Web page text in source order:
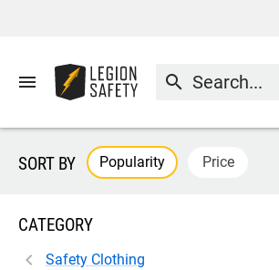
menu search
SORT BY Popularity Price
CATEGORY
Safety Clothing